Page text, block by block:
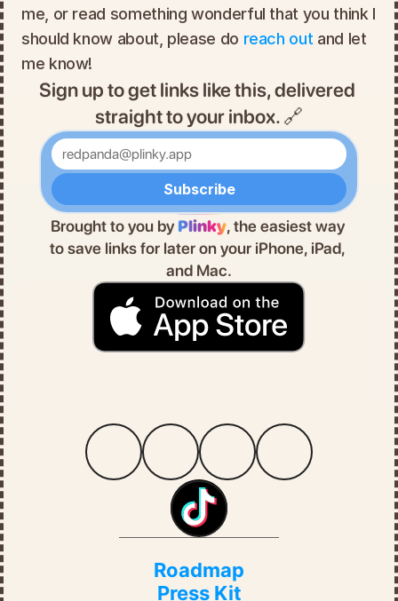
me, or read something wonderful that you think I
should know about, please do reach out and let
me know!
Sign up to get links like this, delivered
straight to your inbox. 🔗
Subscribe
Enter your email
Brought to you by Plinky, the easiest way
to save links for later on your iPhone, iPad,
and Mac.
Roadmap
Press Kit